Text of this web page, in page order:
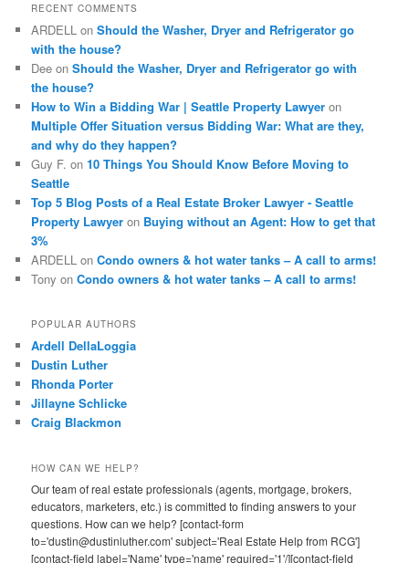
h
RECENT COMMENTS
ARDELL onShould the Washer, Dryer and Refrigerator go
with the house?
Dee onShould the Washer, Dryer and Refrigerator go with
the house?
How to Win a Bidding War | Seattle Property Lawyer on
Multiple Offer Situation versus Bidding War: What are they,
and why do they happen?
Guy F. on10 Things You Should Know Before Moving to
Seattle
Top 5 Blog Posts of a Real Estate Broker Lawyer - Seattle
Property Lawyer on Buying without an Agent: How to get that
3%
ARDELL onCondo owners & hot water tanks – A call to arms!
Tony onCondo owners & hot water tanks – A call to arms!
POPULAR AUTHORS
Ardell DellaLoggia
Dustin Luther
Rhonda Porter
Jillayne Schlicke
Craig Blackmon
HOW CAN WE HELP?
Our team of real estate professionals (agents, mortgage, brokers,
educators, marketers, etc.) is committed to finding answers to your
questions. How can we help? [contact-form
to='dustin@dustinluther.com' subject='Real Estate Help from RCG']
[contact-field label='Name' type='name' required='1'/][contact-field